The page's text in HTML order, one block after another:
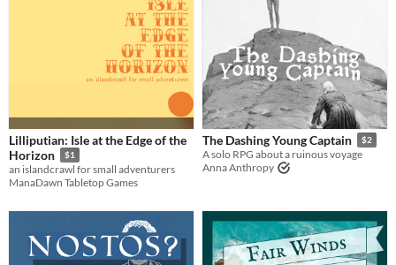
Lilliputian: Isle at the Edge of the
Horizon
$1
an islandcrawl for small adventurers
ManaDawn Tabletop Games
The Dashing Young Captain $2
A solo RPG about a ruinous voyage
Anna Anthropy